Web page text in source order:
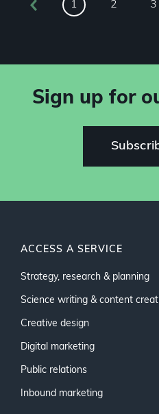
1 2 3
Sign up for
ACCESS A SERVICE
Strategy, research & planning
Science writing & content
Creative design
Digital marketing
Public relations
Inbound marketing